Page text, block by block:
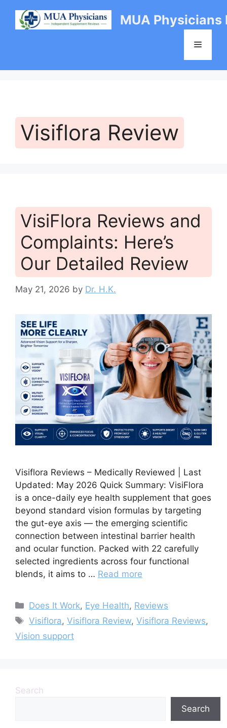
content
MUA Physicians
Menu
Visiflora Review
VisiFlora Reviews and
Complaints: Here’s
Our Detailed Review
May 21, 2026 by Dr. H.K.
Visiflora Reviews – Medically Reviewed | Last
Updated: May 2026 Quick Summary: VisiFlora
is a once-daily eye health supplement that goes
beyond standard vision formulas by targeting
the gut-eye axis — the emerging scientific
connection between intestinal barrier health
and ocular function. Packed with 22 carefully
selected ingredients across four functional
blends, it aims to … Read more
Categories
Does It Work, Eye Health, Reviews
Tags
Visiflora,Visiflora Review,Visiflora Reviews,
Vision support
Search
Search